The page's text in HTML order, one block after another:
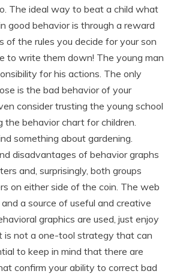
The ideal way to beat a child what
good behavior is through a reward
of the rules you decide for your son
to write them down! The young man
for his actions. The only
is the bad behavior of your
consider trusting the young school
the behavior chart for children.
something about gardening.
disadvantages of behavior graphs
and, surprisingly, both groups
on either side of the coin. The web
a source of useful and creative
graphics are used, just enjoy
is not a one-tool strategy that can
to keep in mind that there are
confirm your ability to correct bad